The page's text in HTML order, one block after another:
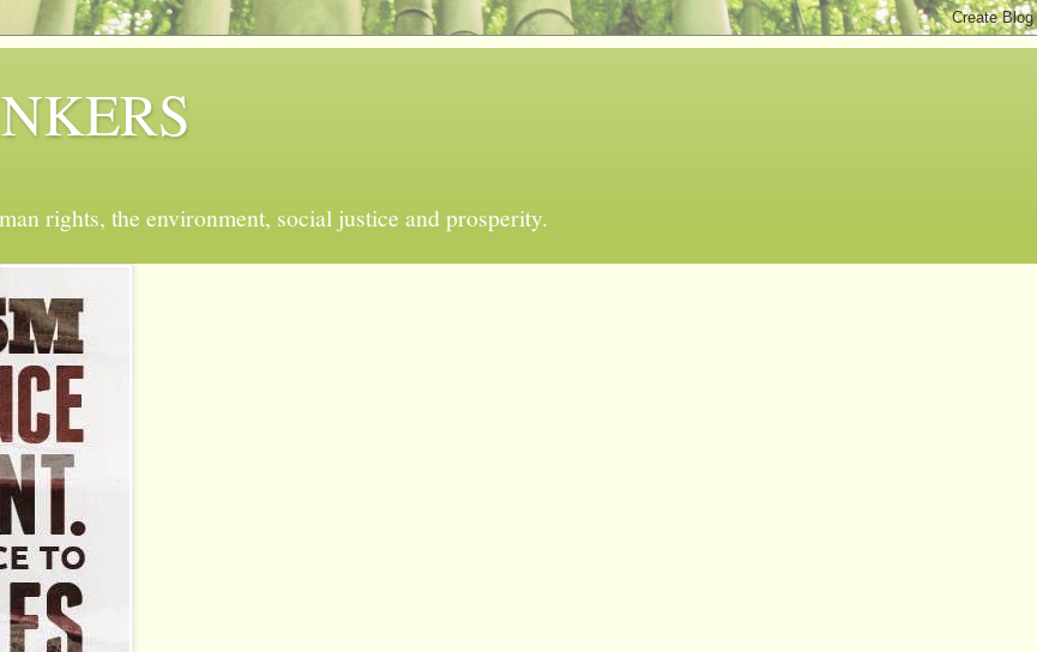
rights, the environment, social justice and prosperity.